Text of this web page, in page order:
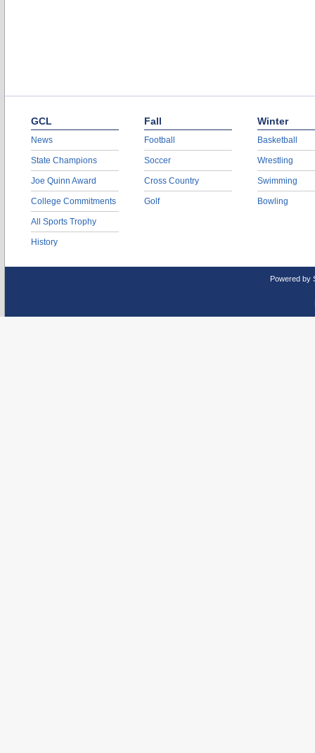
GCL
News
State Champions
Joe Quinn Award
College Commitments
All Sports Trophy
History
Fall
Football
Soccer
Cross Country
Golf
Winter
Basketball
Wrestling
Swimming
Bowling
Powered by